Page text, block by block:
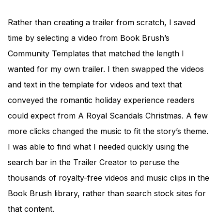
Rather than creating a trailer from scratch, I saved
time by selecting a video from Book Brush’s
Community Templates that matched the length I
wanted for my own trailer. I then swapped the videos
and text in the template for videos and text that
conveyed the romantic holiday experience readers
could expect from A Royal Scandals Christmas. A few
more clicks changed the music to fit the story’s theme.
I was able to find what I needed quickly using the
search bar in the Trailer Creator to peruse the
thousands of royalty-free videos and music clips in the
Book Brush library, rather than search stock sites for
that content.